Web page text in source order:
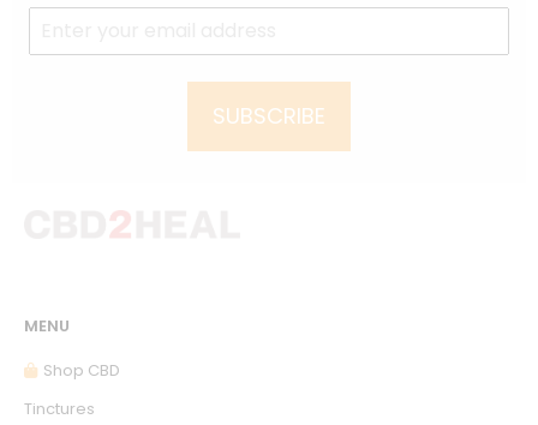
MENU
Shop CBD
Tinctures